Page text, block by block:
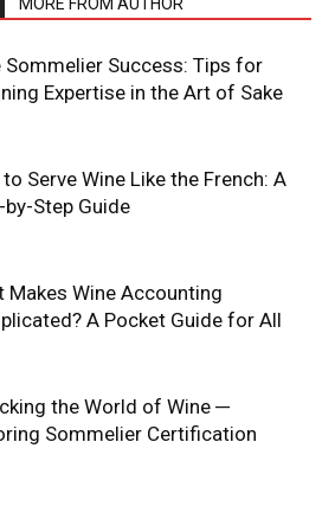
Sommelier Success: Tips for
Expertise in the Art of Sake
Serve Wine Like the French: A
by-Step Guide
Makes Wine Accounting
A Pocket Guide for All
the World of Wine ─
Sommelier Certification